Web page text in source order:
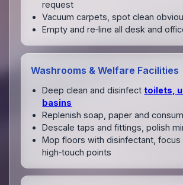
request
Vacuum carpets, spot clean
Empty and re‑line all desk and
Washrooms & Welfare Facilities
Deep clean and disinfect toilets,
basins
Replenish soap, paper and
Descale taps and fittings, polish
Mop floors with disinfectant, focus
high‑touch points